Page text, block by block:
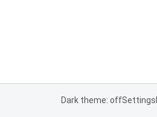
Dark theme: offSettings